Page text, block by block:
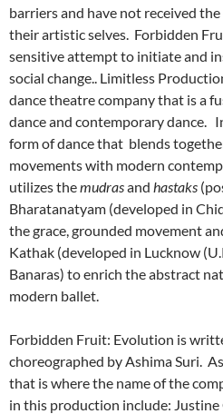
barriers and have not received
their artistic selves. Forbidden
sensitive attempt to initiate and
social change.. Limitless
dance theatre company that is a
dance and contemporary dance.
form of dance that blends
movements with modern
utilizes themudrasand hastaks
Bharatanatyam (developed in
the grace, grounded movement
Kathak (developed in Lucknow
Banaras) to enrich the abstract
modern ballet.
Forbidden Fruit: Evolution is
choreographed by Ashima Suri.
that is where the name of the
in this production include: Justine